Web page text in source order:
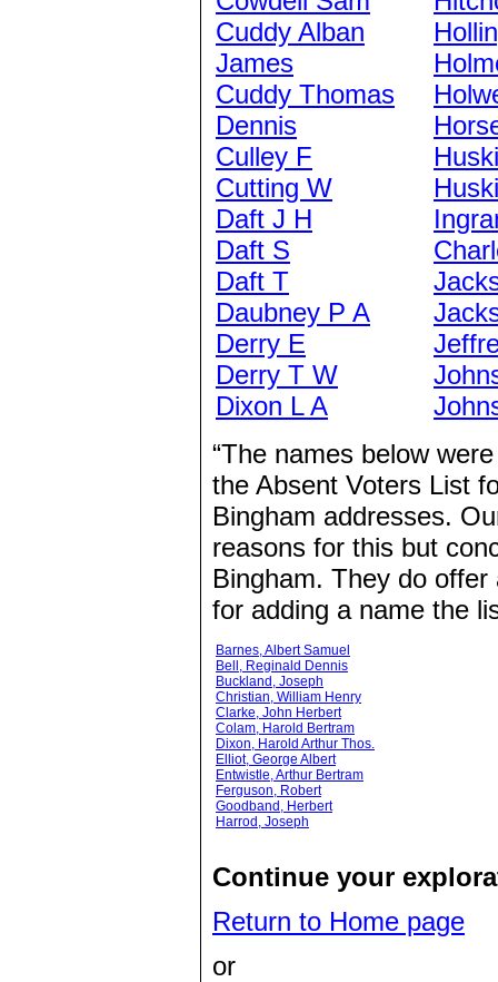
Cuddy Alban
James
Cuddy Thomas
Dennis
Culley F
Cutting W
Daft J H
Daft S
Daft T
Daubney P A
Derry E
Derry T W
Dixon L A
“The names below
the Absent Voters List
Bingham addresses.
reasons for this but
Bingham. They do
for adding a name the
Barnes, Albert Samuel
Bell, Reginald Dennis
Buckland, Joseph
Christian, William Henry
Clarke, John Herbert
Colam, Harold Bertram
Dixon, Harold Arthur Thos.
Elliot, George Albert
Entwistle, Arthur Bertram
Ferguson, Robert
Goodband, Herbert
Harrod, Joseph
Continue your
Return to Home page
or